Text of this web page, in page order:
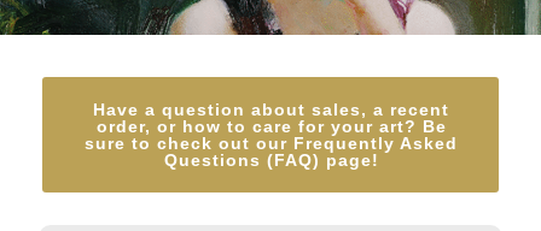
Have a question about sales, a recent
order, or how to care for your art? Be
sure to check out our Frequently Asked
Questions (FAQ) page!